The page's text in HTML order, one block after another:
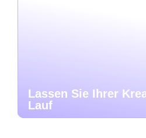
Lassen Sie Ihrer
Lauf